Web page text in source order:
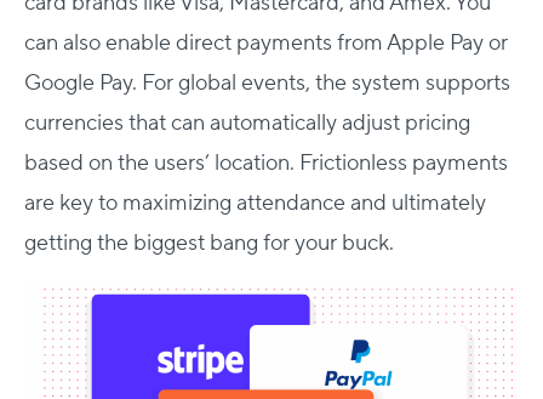
can also enable direct payments from Apple Pay or
Google Pay. For global events, the system supports
currencies that can automatically adjust pricing
based on the users’ location. Frictionless payments
are key to maximizing attendance and ultimately
getting the biggest bang for your buck.